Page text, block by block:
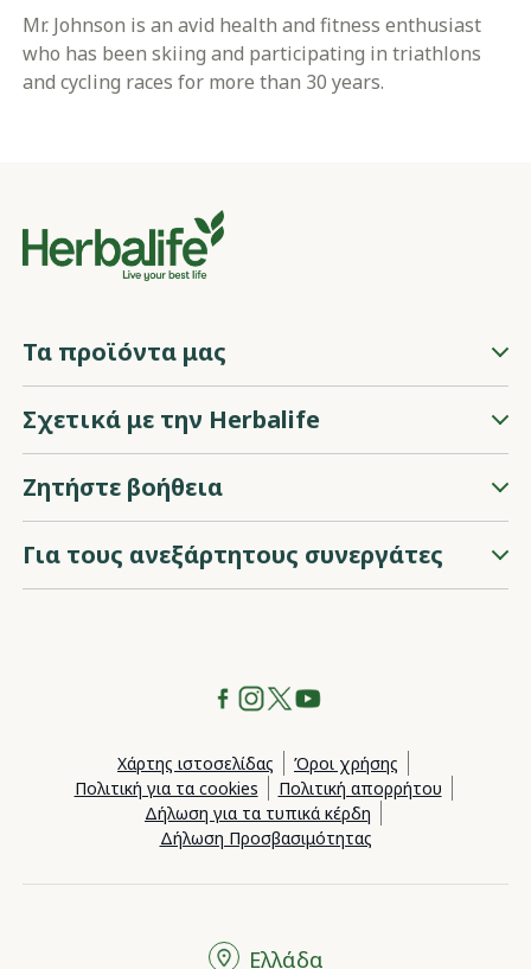
Mr. Johnson is an avid health and fitness enthusiast
who has been skiing and participating in triathlons
and cycling races for more than 30 years.
Τα προϊόντα μας
Σχετικά με την Herbalife
Ζητήστε βοήθεια
Για τους ανεξάρτητους συνεργάτες
Χάρτης ιστοσελίδας
Όροι χρήσης
Πολιτική για τα cookies
Πολιτική απορρήτου
Δήλωση για τα τυπικά κέρδη
Δήλωση Προσβασιμότητας
Ελλάδα